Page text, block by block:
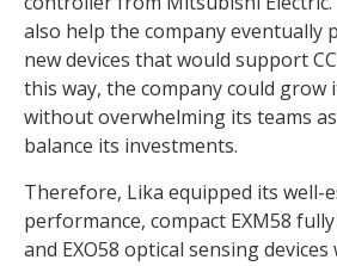
also help the company eventually
new devices that would support
this way, the company could grow
without overwhelming its teams
balance its investments.
Therefore, Lika equipped its well-
performance, compact EXM58
and EXO58 optical sensing devices